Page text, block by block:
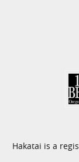
Hakatai is a